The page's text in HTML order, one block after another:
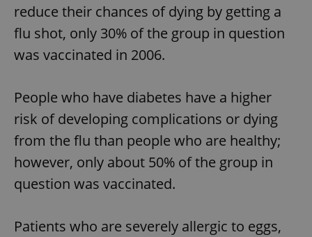
reduce their chances of dying by getting a
flu shot, only 30% of the group in question
was vaccinated in 2006.
People who have diabetes have a higher
risk of developing complications or dying
from the flu than people who are healthy;
however, only about 50% of the group in
question was vaccinated.
Patients who are severely allergic to eggs,